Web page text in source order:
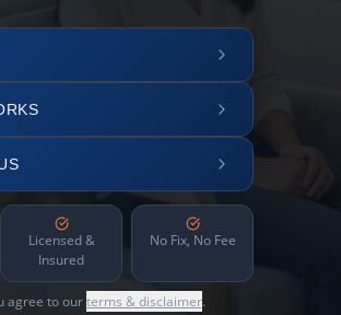
Licensed &
Insured
No Fix, No Fee
agree to ourterms & disclaimer.